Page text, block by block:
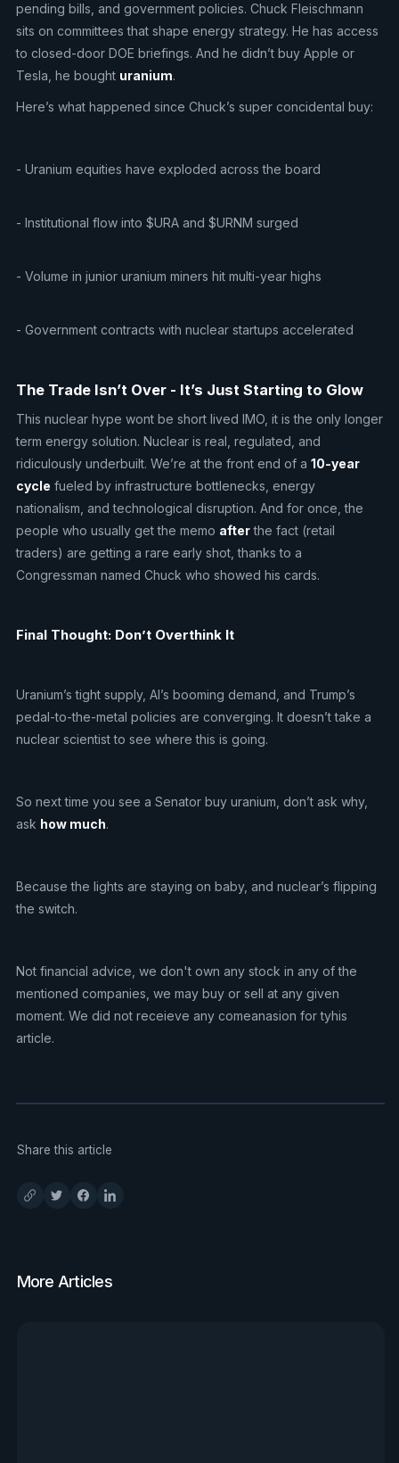
pending bills, and government policies. Chuck Fleischmann
sits on committees that shape energy strategy. He has access
to closed-door DOE briefings. And he didn’t buy Apple or
Tesla, he bought uranium.
Here’s what happened since Chuck’s super concidental buy:
- Uranium equities have exploded across the board
- Institutional flow into $URA and $URNM surged
- Volume in junior uranium miners hit multi-year highs
- Government contracts with nuclear startups accelerated
The Trade Isn’t Over - It’s Just Starting to Glow
This nuclear hype wont be short lived IMO, it is the only longer
term energy solution. Nuclear is real, regulated, and
ridiculously underbuilt. We’re at the front end of a 10-year
cycle fueled by infrastructure bottlenecks, energy
nationalism, and technological disruption. And for once, the
people who usually get the memo afterthe fact (retail
traders) are getting a rare early shot, thanks to a
Congressman named Chuck who showed his cards.
Final Thought: Don’t Overthink It
Uranium’s tight supply, AI’s booming demand, and Trump’s
pedal-to-the-metal policies are converging. It doesn’t take a
nuclear scientist to see where this is going.
So next time you see a Senator buy uranium, don’t ask why,
ask how much.
Because the lights are staying on baby, and nuclear’s flipping
the switch.
Not financial advice, we don't own any stock in any of the
mentioned companies, we may buy or sell at any given
moment. We did not receieve any comeanasion for tyhis
article.
Share this article
More Articles